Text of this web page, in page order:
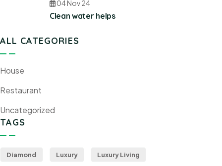
04 Nov 24
Clean water helps
ALL CATEGORIES
House
Restaurant
Uncategorized
TAGS
Diamond Luxury Luxury Living